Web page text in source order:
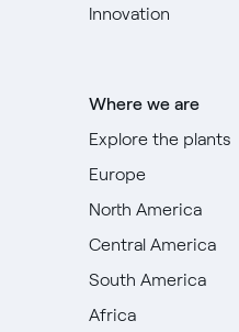
Innovation
Where we are
Explore the plants
Europe
North America
Central America
South America
Africa